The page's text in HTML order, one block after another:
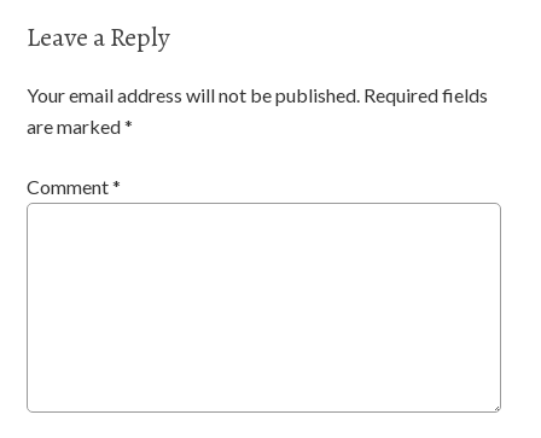
Leave a Reply
Your email address will not be published. Required fields
are marked*
Comment*